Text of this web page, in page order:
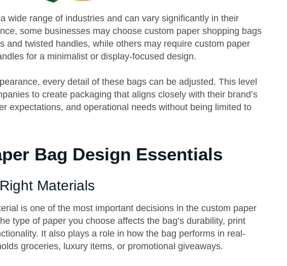
wide range of industries and can vary significantly in their
some businesses may choose custom paper shopping bags
and twisted handles, while others may require custom paper
for a minimalist or display-focused design.
every detail of these bags can be adjusted. This level
to create packaging that aligns closely with their brand’s
expectations, and operational needs without being limited to
Bag Design Essentials
Materials
is one of the most important decisions in the custom paper
type of paper you choose affects the bag’s durability, print
It also plays a role in how the bag performs in real-
groceries, luxury items, or promotional giveaways.